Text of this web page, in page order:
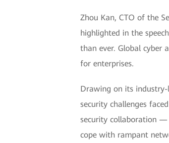
Zhou Kan, CTO of the
highlighted in the
than ever. Global cyber
for enterprises.
Drawing on its industry-
security challenges
security collaboration —
cope with rampant